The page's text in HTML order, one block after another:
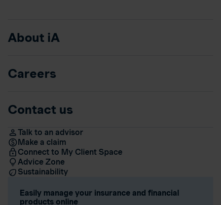
About iA
Careers
Contact us
Talk to an advisor
Make a claim
Connect to My Client Space
Advice Zone
Sustainability
Easily manage your insurance and financial
products online